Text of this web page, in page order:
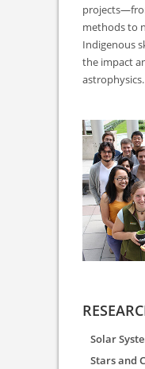
methods to
Indigenous
the impact
astrophysics.
Solar
Stars and